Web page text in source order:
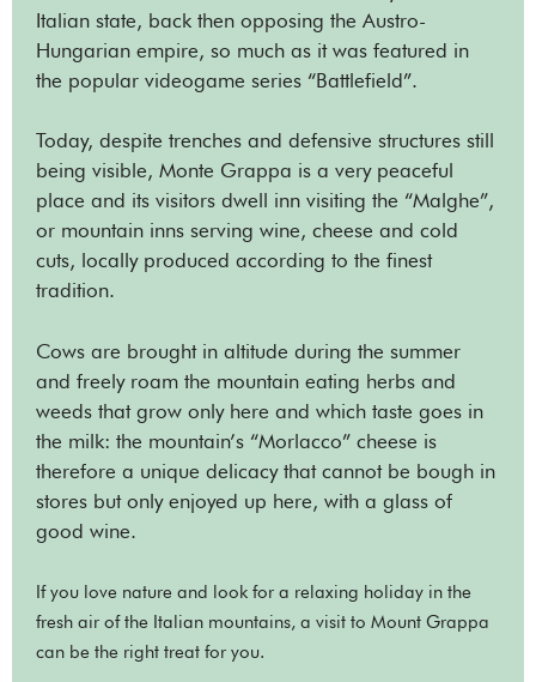
Italian state, back then opposing the Austro-
Hungarian empire, so much as it was featured in
the popular videogame series “Battlefield”.
Today, despite trenches and defensive structures still
being visible, Monte Grappa is a very peaceful
place and its visitors dwell inn visiting the “Malghe”,
or mountain inns serving wine, cheese and cold
cuts, locally produced according to the finest
tradition.
Cows are brought in altitude during the summer
and freely roam the mountain eating herbs and
weeds that grow only here and which taste goes in
the milk: the mountain’s “Morlacco” cheese is
therefore a unique delicacy that cannot be bough in
stores but only enjoyed up here, with a glass of
good wine.
If you love nature and look for a relaxing holiday in the
fresh air of the Italian mountains, a visit to Mount Grappa
can be the right treat for you.